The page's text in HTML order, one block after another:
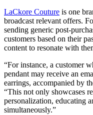
LaCkore Couture is one
broadcast relevant offers.
sending generic post-
customers based on their
content to resonate with
“For instance, a customer
pendant may receive an
earrings, accompanied by
“This not only showcases
personalization, educating
simultaneously.”